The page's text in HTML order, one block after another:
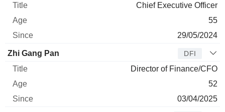
Chief Executive Officer
55
29/05/2024
Zhi Gang Pan DFI
Director of Finance/CFO
52
03/04/2025